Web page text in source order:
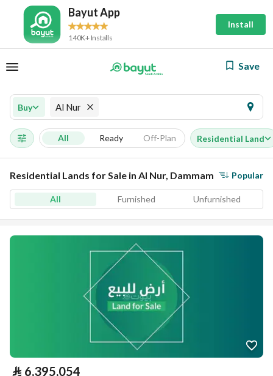
Bayut App
140K+ Installs
Install
Save
Buy Al Nur
All Ready Off-Plan Residential Land
Residential Lands for Sale in Al Nur, Dammam Popular
All Furnished Unfurnished
⃁ 6,395,054